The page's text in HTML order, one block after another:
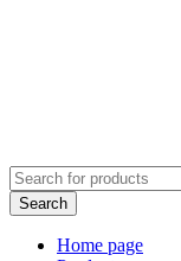
Home page